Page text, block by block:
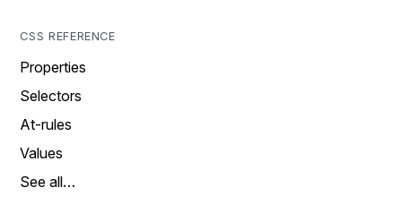
CSS REFERENCE
Properties
Selectors
At-rules
Values
See all…